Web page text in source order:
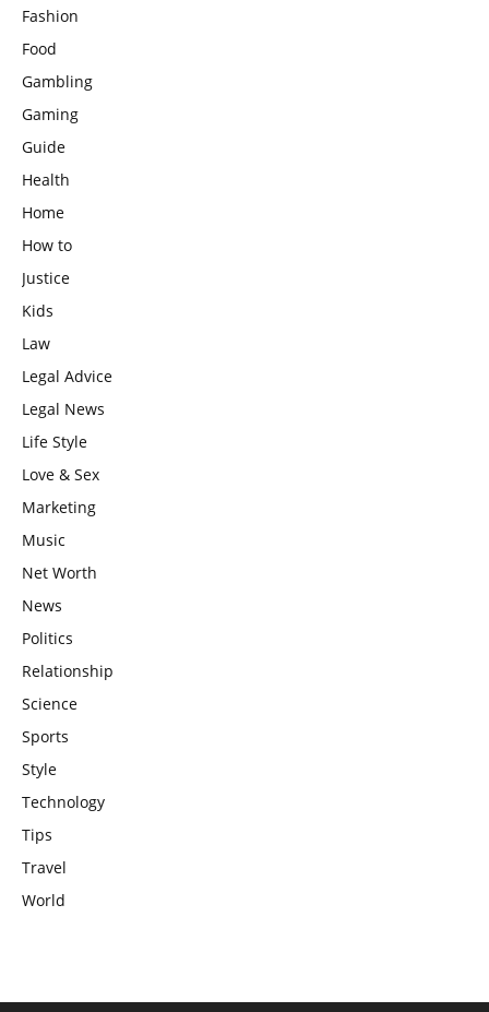
Fashion
Food
Gambling
Gaming
Guide
Health
Home
How to
Justice
Kids
Law
Legal Advice
Legal News
Life Style
Love & Sex
Marketing
Music
Net Worth
News
Politics
Relationship
Science
Sports
Style
Technology
Tips
Travel
World